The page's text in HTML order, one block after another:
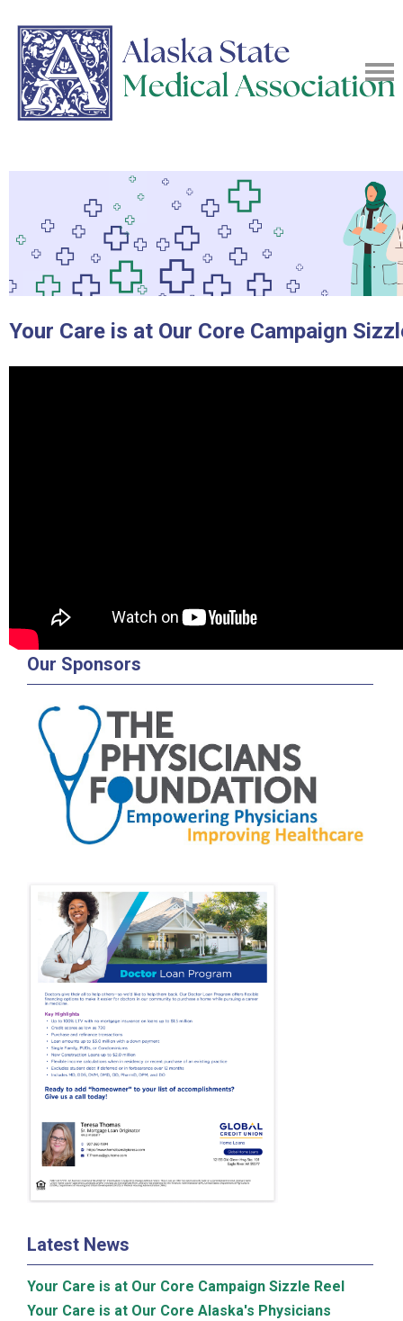
Your Care is at Our Core Campaign
Our Sponsors
Latest News
Your Care is at Our Core Campaign Sizzle Reel
Your Care is at Our Core Alaska's Physicians